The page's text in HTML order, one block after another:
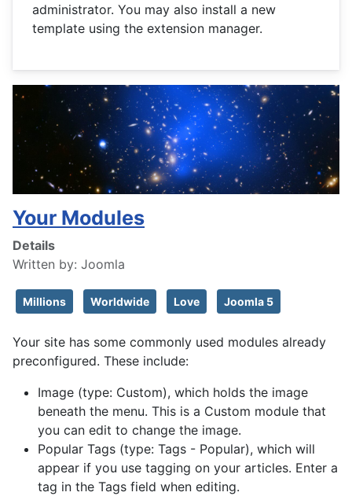
administrator. You may also install a new
template using the extension manager.
Your Modules
Details
Written by: Joomla
Millions Worldwide Love Joomla 5
Your site has some commonly used modules already
preconfigured. These include:
Image (type: Custom), which holds the image
beneath the menu. This is a Custom module that
you can edit to change the image.
Popular Tags (type: Tags - Popular), which will
appear if you use tagging on your articles. Enter a
tag in the Tags field when editing.